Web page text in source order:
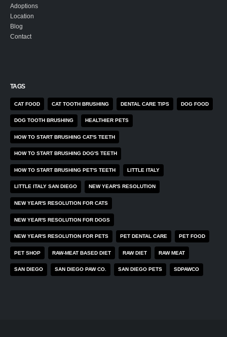
Adoptions
Location
Blog
Contact
TAGS
CAT FOOD CAT TOOTH BRUSHING DENTAL CARE TIPS DOG FOOD
DOG TOOTH BRUSHING HEALTHIER PETS
HOW TO START BRUSHING CAT'S TEETH
HOW TO START BRUSHING DOG'S TEETH
HOW TO START BRUSHING PET'S TEETH LITTLE ITALY
LITTLE ITALY SAN DIEGO NEW YEAR'S RESOLUTION
NEW YEAR'S RESOLUTION FOR CATS
NEW YEAR'S RESOLUTION FOR DOGS
NEW YEAR'S RESOLUTION FOR PETS PET DENTAL CARE PET FOOD
PET SHOP RAW-MEAT BASED DIET RAW DIET RAW MEAT
SAN DIEGO SAN DIEGO PAW CO. SAN DIEGO PETS SDPAWCO